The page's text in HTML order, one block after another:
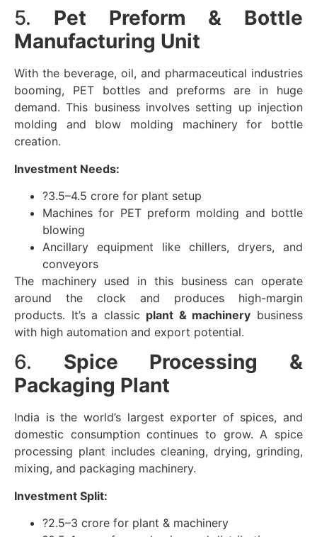
5. Pet Preform & Bottle
Manufacturing Unit
With the beverage, oil, and pharmaceutical industries
booming, PET bottles and preforms are in huge
demand. This business involves setting up injection
molding and blow molding machinery for bottle
creation.
Investment Needs:
?3.5–4.5 crore for plant setup
Machines for PET preform molding and bottle
blowing
Ancillary equipment like chillers, dryers, and
conveyors
The machinery used in this business can operate
around the clock and produces high-margin
products. It’s a classic plant & machinery business
with high automation and export potential.
6. Spice Processing &
Packaging Plant
India is the world’s largest exporter of spices, and
domestic consumption continues to grow. A spice
processing plant includes cleaning, drying, grinding,
mixing, and packaging machinery.
Investment Split:
?2.5–3 crore for plant & machinery